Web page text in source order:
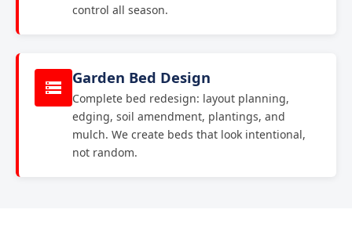
control all season.
Garden Bed Design
Complete bed redesign: layout planning,
edging, soil amendment, plantings, and
mulch. We create beds that look intentional,
not random.